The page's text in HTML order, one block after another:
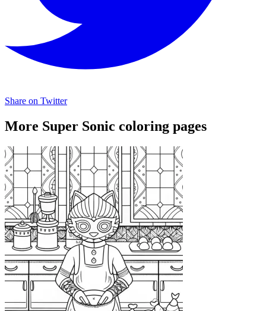
Share on Twitter
More Super Sonic coloring pages